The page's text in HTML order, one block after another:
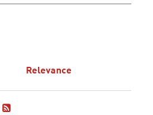
Relevance